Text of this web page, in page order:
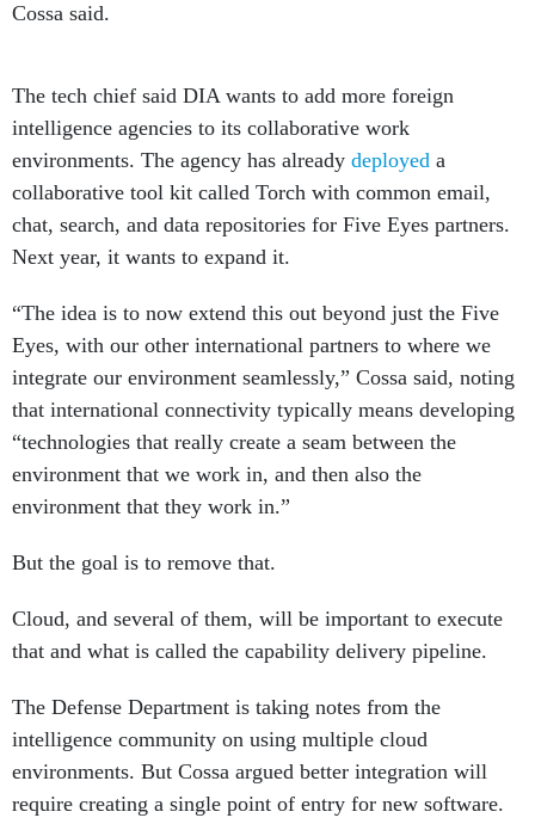
Cossa said.
The tech chief said DIA wants to add more foreign
intelligence agencies to its collaborative work
environments. The agency has already deployed a
collaborative tool kit called Torch with common email,
chat, search, and data repositories for Five Eyes partners.
Next year, it wants to expand it.
“The idea is to now extend this out beyond just the Five
Eyes, with our other international partners to where we
integrate our environment seamlessly,” Cossa said, noting
that international connectivity typically means developing
“technologies that really create a seam between the
environment that we work in, and then also the
environment that they work in.”
But the goal is to remove that.
Cloud, and several of them, will be important to execute
that and what is called the capability delivery pipeline.
The Defense Department is taking notes from the
intelligence community on using multiple cloud
environments. But Cossa argued better integration will
require creating a single point of entry for new software.